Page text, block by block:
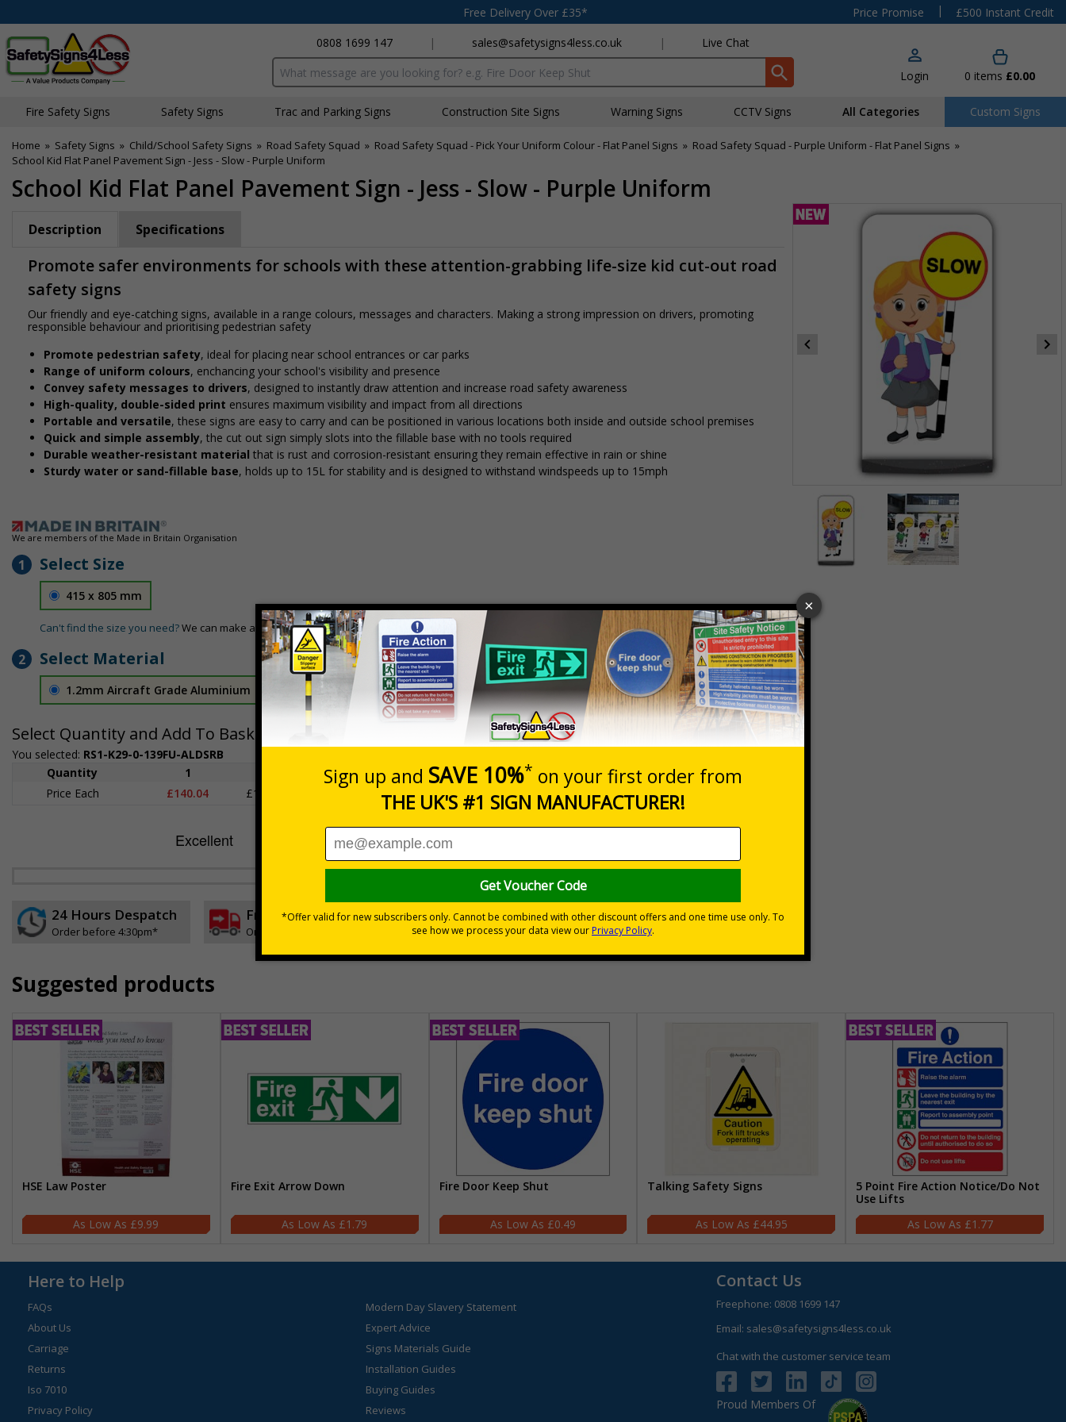
Free Delivery Over £35* Price Promise |
£500 Instant Credit
0808 1699 147
| sales@safetysigns4less.co.uk | Live Chat
Search input box Login 0 items £0.00
Fire Safety Signs Safety Signs Traffic and Parking Signs Construction Site Signs Warning Signs CCTV Signs All Categories Custom Signs
Home » Safety Signs » Child/School Safety Signs » Road Safety Squad » Road Safety Squad - Pick Your Uniform Colour - Flat Panel Signs » Road Safety Squad - Purple Uniform - Flat Panel Signs »
School Kid Flat Panel Pavement Sign - Jess - Slow - Purple Uniform
School Kid Flat Panel Pavement Sign - Jess - Slow - Purple Uniform
1
of
2
Description Specifications
Promote safer environments for schools with these attention-grabbing life-size kid cut-out road
safety signs
Our friendly and eye-catching signs, available in a range colours, messages and characters. Making a strong impression on drivers, promoting
responsible behaviour and prioritising pedestrian safety
Promote pedestrian safety, ideal for placing near school entrances or car parks
Range of uniform colours, enchancing your school's visibility and presence
Convey safety messages to drivers, designed to instantly draw attention and increase road safety awareness
High-quality, double-sided print ensures maximum visibility and impact from all directions
Portable and versatile, these signs are easy to carry and can be positioned in various locations both inside and outside school premises
Quick and simple assembly, the cut out sign simply slots into the fillable base with no tools required
Durable weather-resistant material that is rust and corrosion-resistant ensuring they remain effective in rain or shine
Sturdy water or sand-fillable base, holds up to 15L for stability and is designed to withstand windspeeds up to 15mph
We are members of the Made in Britain Organisation
1 Select Size
415 x 805 mm
Can't find the size you need?We can make any size required - simply contact us to discuss your requirements.
2 Select Material
1.2mm Aircraft Grade Aluminium £126.04
Select Quantity and Add To Basket
You selected: RS1-K29-0-139FU-ALDSRB
Quantity
1
5+
Price Each
£140.04 £136.55 £126.04
Quantity
Total Price £140.04
Add to Basket
24 Hours Despatch
Order before 4:30pm*
Free delivery
On orders over £35 ex VAT
30 day guarantee
No quibble returns policy
Buy on account
£500 credit for businesses
Suggested products
HSE Law Poster
£9.99
Fire Exit Arrow Down
£1.79
Fire Door Keep Shut
£0.49
Talking Safety Signs
£44.95
5 Point Fire Action Notice/Do Not
Use Lifts
£1.77
Here to Help
FAQs
About Us
Carriage
Returns
Iso 7010
Privacy Policy
Modern Day Slavery Statement
Expert Advice
Signs Materials Guide
Installation Guides
Buying Guides
Reviews
Contact Us
Freephone: 0808 1699 147
Email: sales@safetysigns4less.co.uk
Chat with the customer service team
Proud Members Of